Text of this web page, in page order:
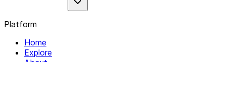
Platform
Home
Explore
About